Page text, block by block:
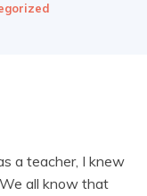
a teacher, I knew
all know that